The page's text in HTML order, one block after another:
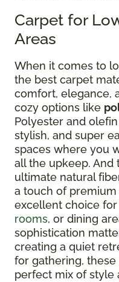
Carpet for
Areas
When it comes to
the best carpet
comfort, elegance,
cozy options like
Polyester and
stylish, and super
spaces where you
all the upkeep. And
ultimate natural
a touch of
excellent choice
rooms, or dining
sophistication
creating a quiet
for gathering,
perfect mix of style